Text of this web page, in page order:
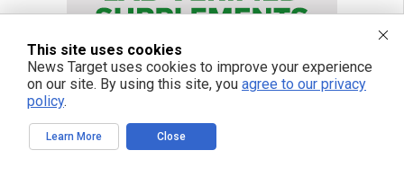
This site uses cookies
News Target uses cookies to improve your experience
on our site. By using this site, you agree to our privacy
policy.
Learn More Close